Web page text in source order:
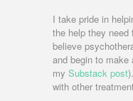
I take pride in
the help they need
believe
and begin to make
my Substack post
with other